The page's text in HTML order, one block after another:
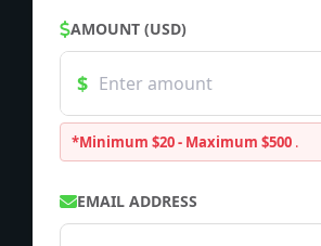
AMOUNT (USD)
*Minimum $20 - Maximum $500 .
EMAIL ADDRESS